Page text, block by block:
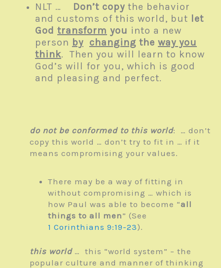
NLT … Don’t copy the behavior
and customs of this world, but
let
God transform you into a new
person by changing the way you
think. Then you will learn to know
God’s will for you, which is good
and pleasing and perfect.
do not be conformed to this world: … don’t
copy this world … don’t try to fit in … if it
means compromising your values.
There may be a way of fitting in
without compromising … which is
how Paul was able to become “all
things to all men” (See
1 Corinthians 9:19-23).
this world… this “world system” – the
popular culture and manner of thinking